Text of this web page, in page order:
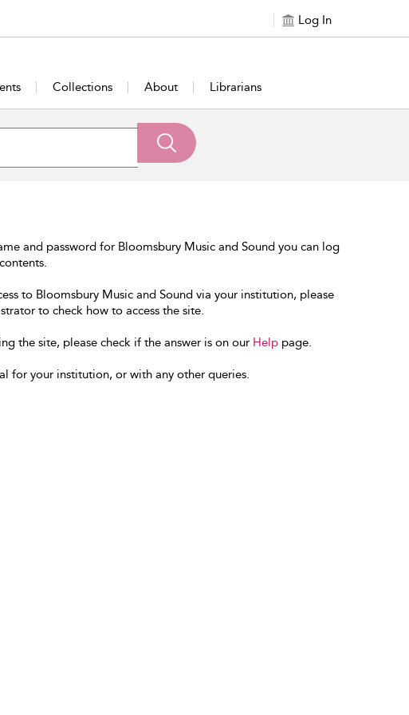
Log In
Collections About Librarians
and password for Bloomsbury Music and Sound you can log
to Bloomsbury Music and Sound via your institution, please
to check how to access the site.
the site, please check if the answer is on our Help page.
for your institution, or with any other queries.